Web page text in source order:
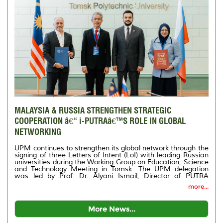
MALAYSIA & RUSSIA STRENGTHEN STRATEGIC
COOPERATION â€“ i-PUTRAâ€™S ROLE IN GLOBAL
NETWORKING
UPM continues to strengthen its global network through the
signing of three Letters of Intent (LoI) with leading Russian
universities during the Working Group on Education, Science
and Technology Meeting in Tomsk. The UPM delegation
was led by Prof. Dr. Alyani Ismail, Director of PUTRA
International Centre (i-PUTRA), accompanied by Puan
Shahriah Membar, Deputy Director (Management) of i-
more...
More News...